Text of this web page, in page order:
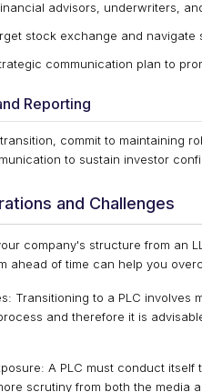
advisors, underwriters,
stock exchange and navigate
communication plan to
Reporting
commit to maintaining
to sustain investor
and Challenges
company's structure from an
ahead of time can help you
Transitioning to a PLC involves
and therefore it is
A PLC must conduct
scrutiny from both the media